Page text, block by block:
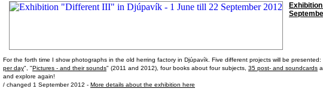
For the forth time I show photographs in the old herring factory in Djúpavík. Five different projects will be
per day", "Pictures - and their sounds" (2011 and 2012), four books about four subjects, 35 post- and soundcards
and explore again!
/ changed 1 September 2012 - More details about the exhibition here